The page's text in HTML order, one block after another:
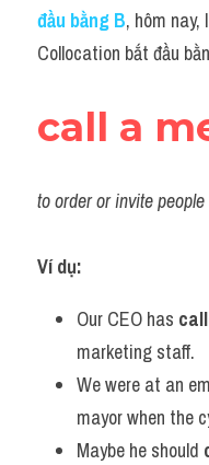
Idiom
Grammar
Collocation
Cách dùng từ
Đề thi thật Task 2
Speaking
Writing
đầu bằng B, hôm
Collocation bắt đầu
call a
to order or invite
Ví dụ:
Our CEO has
marketing staff.
We were at an
mayor when the
Maybe he should